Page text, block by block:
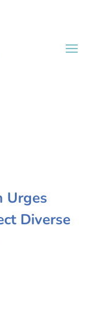
Urges
Diverse